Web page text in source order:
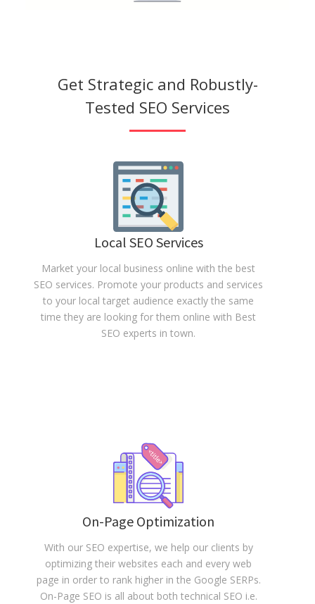
Get Strategic and Robustly-
Tested SEO Services
Local SEO Services
Market your local business online with the best
SEO services. Promote your products and services
to your local target audience exactly the same
time they are looking for them online with Best
SEO experts in town.
On-Page Optimization
With our SEO expertise, we help our clients by
optimizing their websites each and every web
page in order to rank higher in the Google SERPs.
On-Page SEO is all about both technical SEO i.e.